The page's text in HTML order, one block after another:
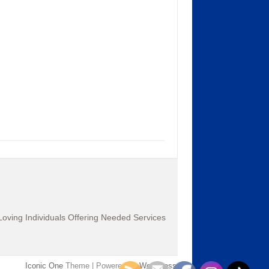
Individuals Offering Needed Services
Iconic One Theme | Powered byWordpress